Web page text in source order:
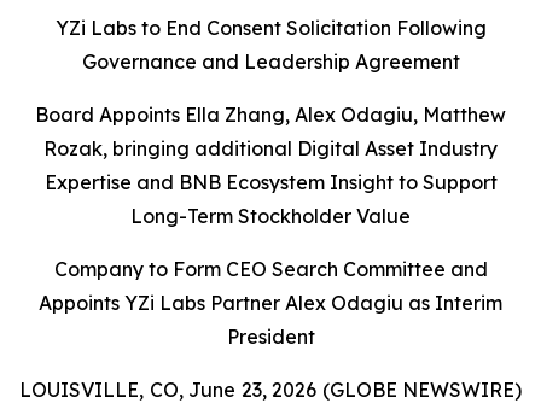
YZi Labs to End Consent Solicitation Following
Governance and Leadership Agreement
Board Appoints Ella Zhang, Alex Odagiu, Matthew
Rozak, bringing additional Digital Asset Industry
Expertise and BNB Ecosystem Insight to Support
Long-Term Stockholder Value
Company to Form CEO Search Committee and
Appoints YZi Labs Partner Alex Odagiu as Interim
President
LOUISVILLE, CO, June 23, 2026 (GLOBE NEWSWIRE)